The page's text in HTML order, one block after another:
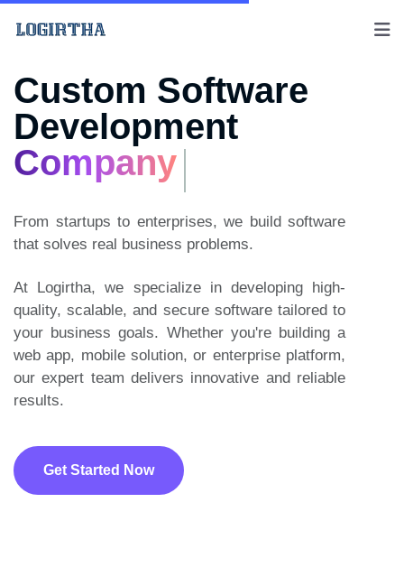
Custom Software
Development
Company
From startups to enterprises, we build software
that solves real business problems.
At Logirtha, we specialize in developing high-
quality, scalable, and secure software tailored to
your business goals. Whether you're building a
web app, mobile solution, or enterprise platform,
our expert team delivers innovative and reliable
results.
Get Started Now